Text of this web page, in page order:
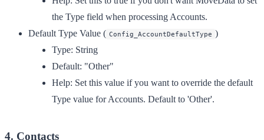
the Type field when processing Accounts.
Default Type Value ( Config_AccountDefaultType )
Type: String
Default: "Other"
Help: Set this value if you want to override the default
Type value for Accounts. Default to 'Other'.
4. Contacts